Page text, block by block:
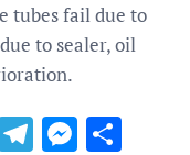
tubes fail due to
to sealer, oil
Telegram